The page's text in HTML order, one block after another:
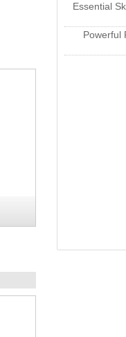
Essential
Powerful